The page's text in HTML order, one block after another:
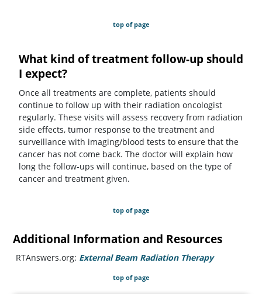
top of page
What kind of treatment follow-up should
I expect?
Once all treatments are complete, patients should
continue to follow up with their radiation oncologist
regularly. These visits will assess recovery from radiation
side effects, tumor response to the treatment and
surveillance with imaging/blood tests to ensure that the
cancer has not come back. The doctor will explain how
long the follow-ups will continue, based on the type of
cancer and treatment given.
top of page
Additional Information and Resources
RTAnswers.org: External Beam Radiation Therapy(opens in
top of page